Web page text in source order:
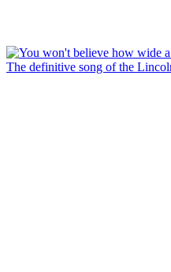
The definitive song of the